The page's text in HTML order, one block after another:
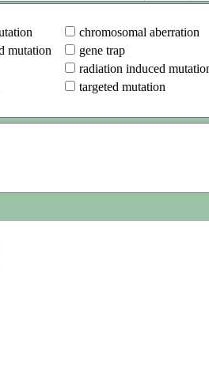
chromosomal aberration
mutation gene trap
radiation induced
targeted mutation